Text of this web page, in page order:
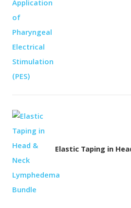
Elastic Taping in